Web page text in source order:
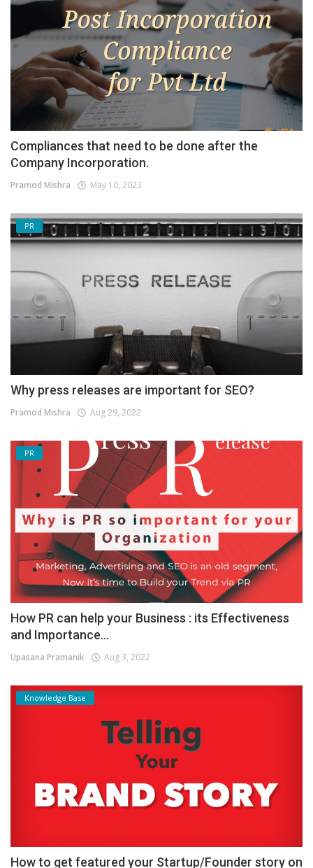
Compliances that need to be done after the
Company Incorporation.
Pramod Mishra May 10, 2023
PR
Why press releases are important for SEO?
Pramod Mishra Aug 29, 2022
PR
How PR can help your Business : its Effectiveness
and Importance...
Upasana Pramanik Aug 3, 2022
Knowledge Base
How to get featured your Startup/Founder story on